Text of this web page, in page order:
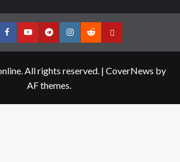
FacebookYouTubeTelegramInstagram
RedditContact
All rights reserved. | CoverNews by
AF themes.